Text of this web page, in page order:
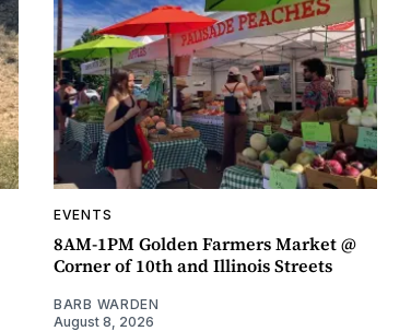
EVENTS
8AM-1PM Golden Farmers Market @
Corner of 10th and Illinois Streets
BARB WARDEN
August 8, 2026